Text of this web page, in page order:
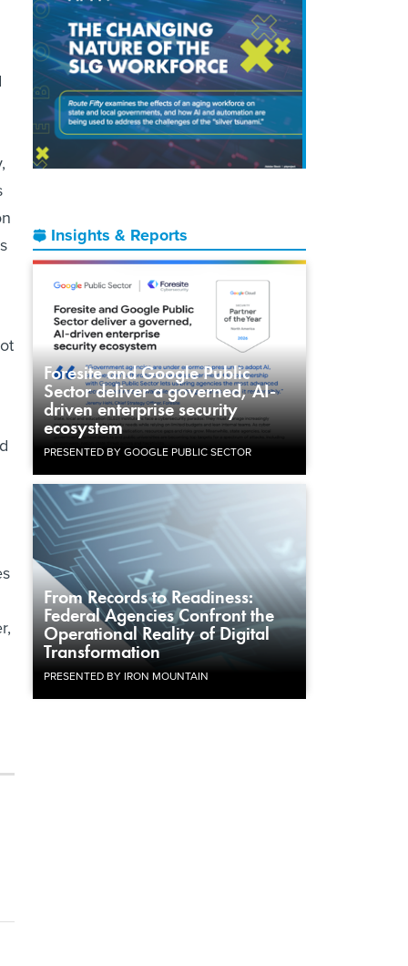
Insights & Reports
Foresite and Google Public
Sector deliver a governed, AI-
driven enterprise security
ecosystem
PRESENTED BY GOOGLE PUBLIC SECTOR
From Records to Readiness:
Federal Agencies Confront the
Operational Reality of Digital
Transformation
PRESENTED BY IRON MOUNTAIN